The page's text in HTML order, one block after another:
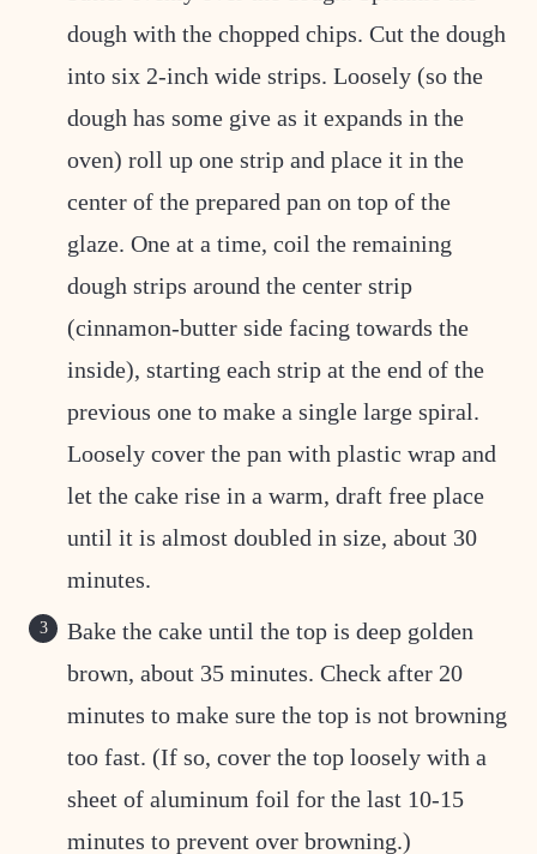
dough with the chopped chips. Cut the dough
into six 2-inch wide strips. Loosely (so the
dough has some give as it expands in the
oven) roll up one strip and place it in the
center of the prepared pan on top of the
glaze. One at a time, coil the remaining
dough strips around the center strip
(cinnamon-butter side facing towards the
inside), starting each strip at the end of the
previous one to make a single large spiral.
Loosely cover the pan with plastic wrap and
let the cake rise in a warm, draft free place
until it is almost doubled in size, about 30
minutes.
Bake the cake until the top is deep golden
brown, about 35 minutes. Check after 20
minutes to make sure the top is not browning
too fast. (If so, cover the top loosely with a
sheet of aluminum foil for the last 10-15
minutes to prevent over browning.)